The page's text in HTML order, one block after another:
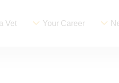
Vet Your Career